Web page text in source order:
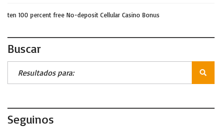
ten 100 percent free No-deposit Cellular Casino Bonus
Buscar
Seguinos